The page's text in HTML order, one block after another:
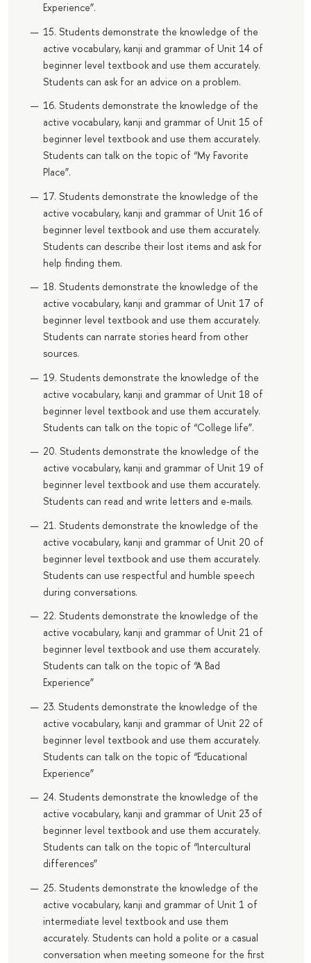
Experience”.
15. Students demonstrate the knowledge of the
active vocabulary, kanji and grammar of Unit 14 of
beginner level textbook and use them accurately.
Students can ask for an advice on a problem.
16. Students demonstrate the knowledge of the
active vocabulary, kanji and grammar of Unit 15 of
beginner level textbook and use them accurately.
Students can talk on the topic of “My Favorite
Place”.
17. Students demonstrate the knowledge of the
active vocabulary, kanji and grammar of Unit 16 of
beginner level textbook and use them accurately.
Students can describe their lost items and ask for
help finding them.
18. Students demonstrate the knowledge of the
active vocabulary, kanji and grammar of Unit 17 of
beginner level textbook and use them accurately.
Students can narrate stories heard from other
sources.
19. Students demonstrate the knowledge of the
active vocabulary, kanji and grammar of Unit 18 of
beginner level textbook and use them accurately.
Students can talk on the topic of “College life”.
20. Students demonstrate the knowledge of the
active vocabulary, kanji and grammar of Unit 19 of
beginner level textbook and use them accurately.
Students can read and write letters and e-mails.
21. Students demonstrate the knowledge of the
active vocabulary, kanji and grammar of Unit 20 of
beginner level textbook and use them accurately.
Students can use respectful and humble speech
during conversations.
22. Students demonstrate the knowledge of the
active vocabulary, kanji and grammar of Unit 21 of
beginner level textbook and use them accurately.
Students can talk on the topic of “A Bad
Experience”
23. Students demonstrate the knowledge of the
active vocabulary, kanji and grammar of Unit 22 of
beginner level textbook and use them accurately.
Students can talk on the topic of “Educational
Experience”
24. Students demonstrate the knowledge of the
active vocabulary, kanji and grammar of Unit 23 of
beginner level textbook and use them accurately.
Students can talk on the topic of “Intercultural
differences”
25. Students demonstrate the knowledge of the
active vocabulary, kanji and grammar of Unit 1 of
intermediate level textbook and use them
accurately. Students can hold a polite or a casual
conversation when meeting someone for the first